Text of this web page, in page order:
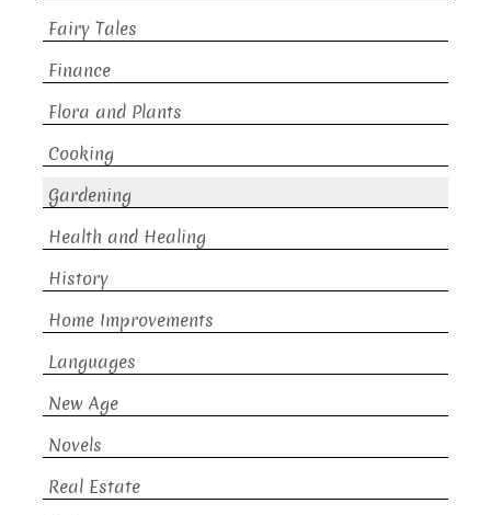
Fairy Tales
Finance
Flora and Plants
Cooking
Gardening
Health and Healing
History
Home Improvements
Languages
New Age
Novels
Real Estate